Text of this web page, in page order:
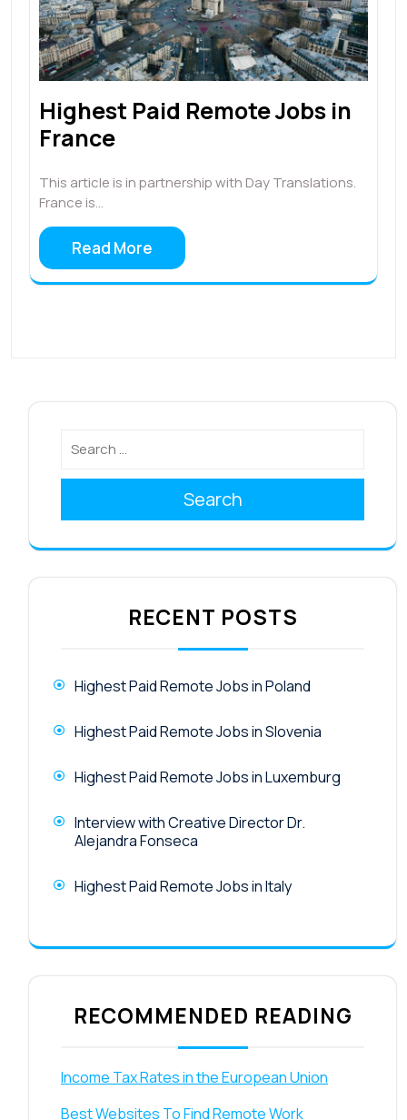
Highest Paid Remote Jobs in
France
This article is in partnership with Day Translations.
France is…
Read More
Search
RECENT POSTS
Highest Paid Remote Jobs in Poland
Highest Paid Remote Jobs in Slovenia
Highest Paid Remote Jobs in Luxemburg
Interview with Creative Director Dr.
Alejandra Fonseca
Highest Paid Remote Jobs in Italy
RECOMMENDED READING
Income Tax Rates in the European Union
Best Websites To Find Remote Work